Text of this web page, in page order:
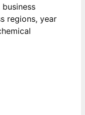
regions, year